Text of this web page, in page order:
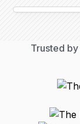
Trusted by